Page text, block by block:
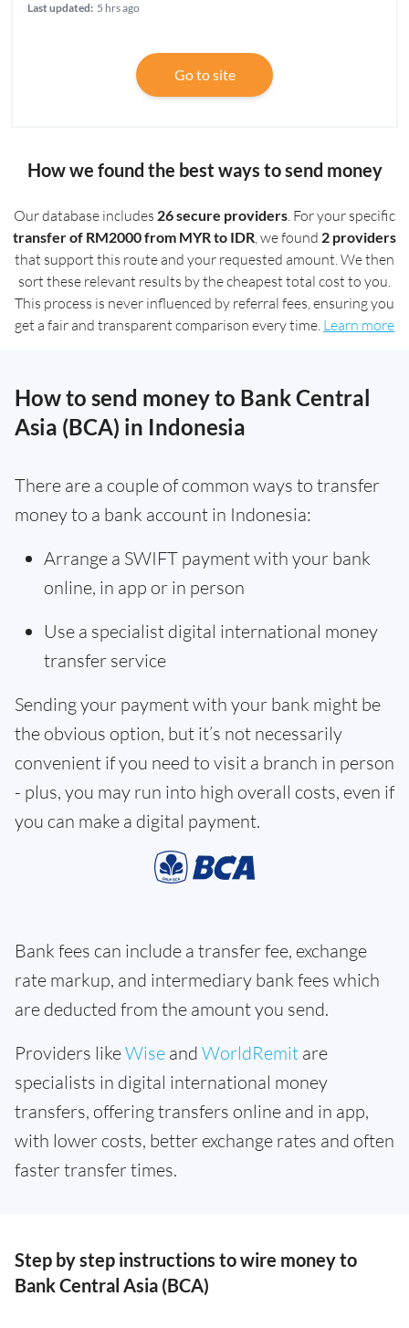
Last updated: 5 hrs ago
Go to site
How we found the best ways to send money
Our database includes 26 secure providers. For your specific
transfer of RM2000 from MYR to IDR, we found 2 providers
that support this route and your requested amount. We then
sort these relevant results by the cheapest total cost to you.
This process is never influenced by referral fees, ensuring you
get a fair and transparent comparison every time. Learn more
How to send money to Bank Central
Asia (BCA) in Indonesia
There are a couple of common ways to transfer
money to a bank account in Indonesia:
Arrange a SWIFT payment with your bank
online, in app or in person
Use a specialist digital international money
transfer service
Sending your payment with your bank might be
the obvious option, but it’s not necessarily
convenient if you need to visit a branch in person
- plus, you may run into high overall costs, even if
you can make a digital payment.
Bank fees can include a transfer fee, exchange
rate markup, and intermediary bank fees which
are deducted from the amount you send.
Providers likeWise and WorldRemit are
specialists in digital international money
transfers, offering transfers online and in app,
with lower costs, better exchange rates and often
faster transfer times.
Step by step instructions to wire money to
Bank Central Asia (BCA)